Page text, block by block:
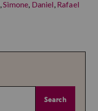
,Simone, Daniel, Rafael
Search